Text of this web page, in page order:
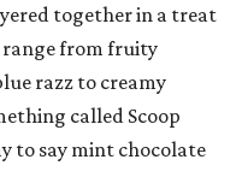
together in a treat
range from fruity
razz to creamy
called Scoop
to say mint chocolate